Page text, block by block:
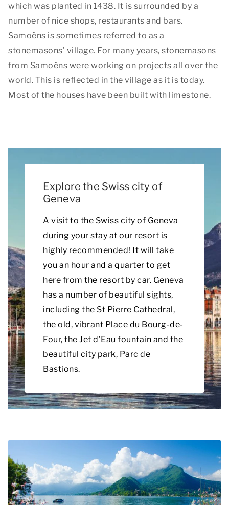
which was planted in 1438. It is surrounded by a
number of nice shops, restaurants and bars.
Samoëns is sometimes referred to as a
stonemasons’ village. For many years, stonemasons
from Samoëns were working on projects all over the
world. This is reflected in the village as it is today.
Most of the houses have been built with limestone.
Explore the Swiss city of
Geneva
A visit to the Swiss city of Geneva
during your stay at our resort is
highly recommended! It will take
you an hour and a quarter to get
here from the resort by car. Geneva
has a number of beautiful sights,
including the St Pierre Cathedral,
the old, vibrant Place du Bourg-de-
Four, the Jet d’Eau fountain and the
beautiful city park, Parc de
Bastions.